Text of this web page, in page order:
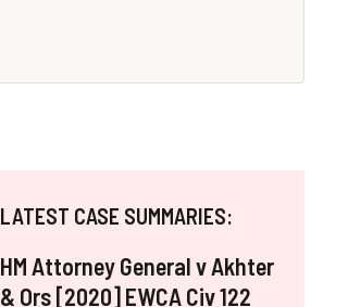
LATEST CASE SUMMARIES:
HM Attorney General v Akhter
& Ors [2020] EWCA Civ 122